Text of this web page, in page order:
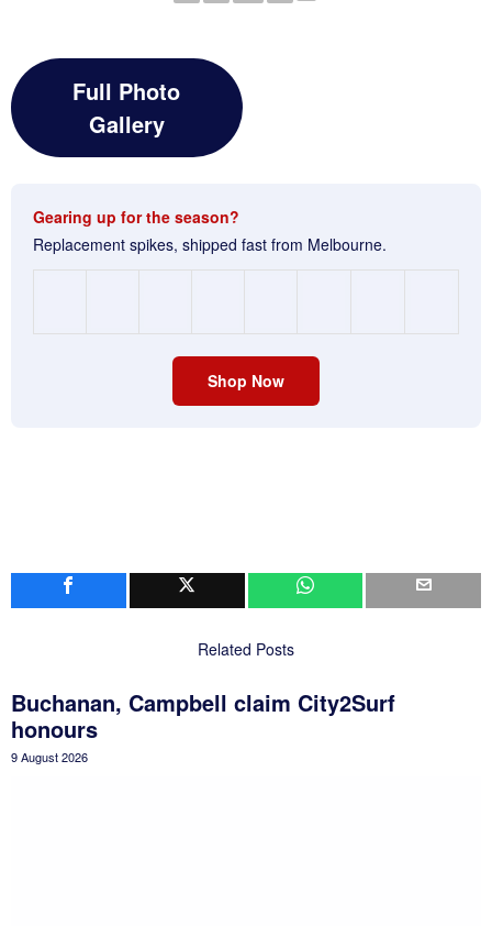
Full Photo
Gallery
Gearing up for the season?
Replacement spikes, shipped fast from Melbourne.
Shop Now
Related Posts
Buchanan, Campbell claim City2Surf
honours
9 August 2026